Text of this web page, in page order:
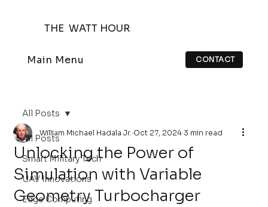
THE WATT HOUR
Main Menu CONTACT
All Posts
Smart Military Tech
UAV Innovations
Edge Computing
All Posts
Unlocking the Power of
Simulation with Variable
Geometry Turbocharger
William Michael Hadala Jr. Oct 27, 2024 3 min read